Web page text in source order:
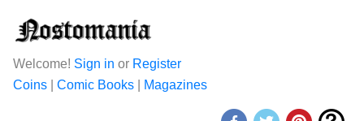
Welcome! Sign in or Register
Coins
Comic Books Magazines